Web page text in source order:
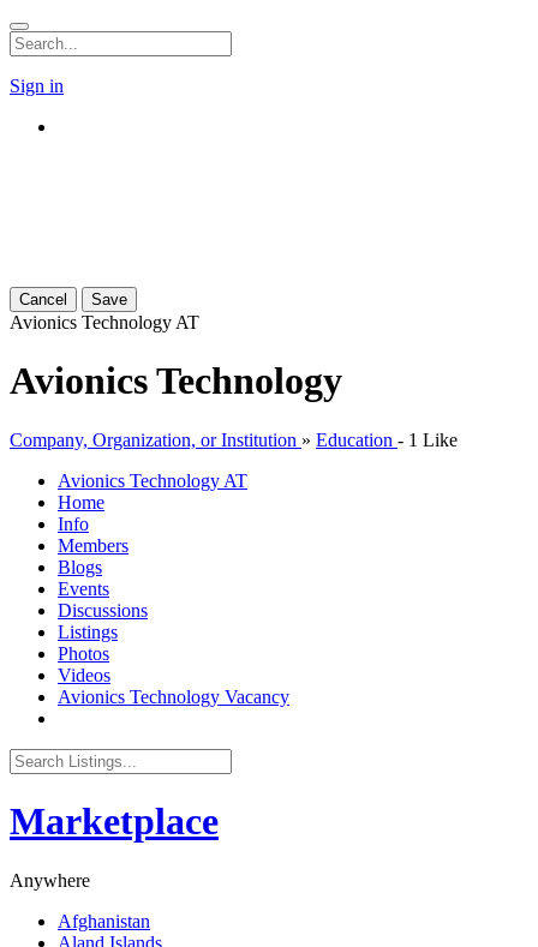
Sign in
Cancel Save
Avionics Technology AT
Avionics Technology
Company, Organization, or Institution » Education - 1 Like
Avionics Technology AT
Home
Info
Members
Blogs
Events
Discussions
Listings
Photos
Videos
Avionics Technology Vacancy
Marketplace
Anywhere
Afghanistan
Aland Islands